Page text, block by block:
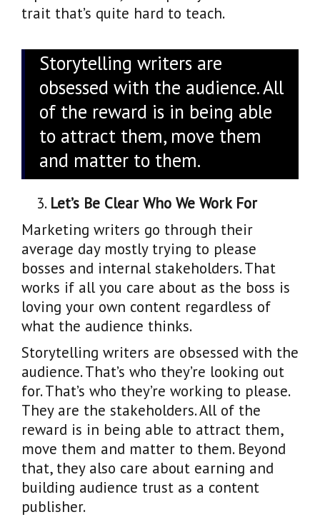
trait that’s quite hard to teach.
Storytelling writers are
obsessed with the audience. All
of the reward is in being able
to attract them, move them
and matter to them.
Let’s Be Clear Who We Work For
Marketing writers go through their
average day mostly trying to please
bosses and internal stakeholders. That
works if all you care about as the boss is
loving your own content regardless of
what the audience thinks.
Storytelling writers are obsessed with the
audience. That’s who they’re looking out
for. That’s who they’re working to please.
They are the stakeholders. All of the
reward is in being able to attract them,
move them and matter to them. Beyond
that, they also care about earning and
building audience trust as a content
publisher.